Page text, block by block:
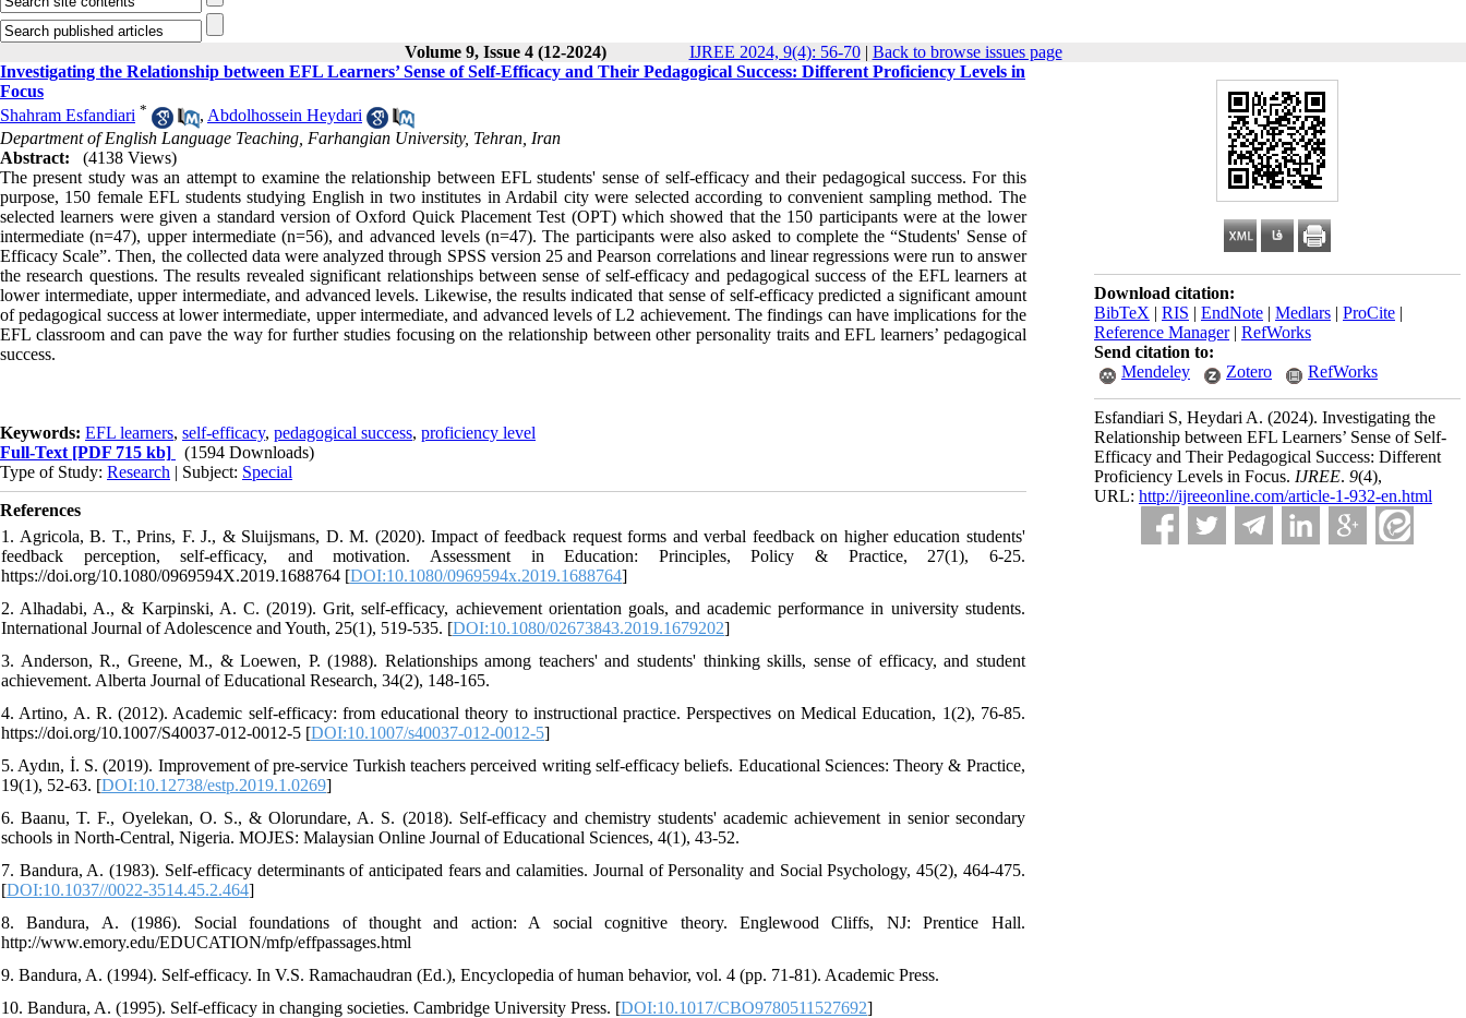
Volume 9, Issue 4 (12-2024) IJREE 2024, 9(4): 56-70| Back to browse issues page
Download citation:
BibTeX | RIS | EndNote | Medlars | ProCite |
Reference Manager| RefWorks
Send citation to:
Mendeley
Zotero RefWorks
Esfandiari S, Heydari A. (2024). Investigating the
Relationship between EFL Learners’ Sense of Self-
Efficacy and Their Pedagogical Success: Different
Proficiency Levels in Focus. IJREE. 9(4),
URL: http://ijreeonline.com/article-1-932-en.html
Investigating the Relationship between EFL Learners’ Sense of Self-Efficacy and Their Pedagogical Success: Different Proficiency Levels in
Focus
Shahram Esfandiari * , Abdolhossein Heydari
Department of English Language Teaching, Farhangian University, Tehran, Iran
Abstract:
(4138 Views)
The present study was an attempt to examine the relationship between EFL students' sense of self-efficacy and their pedagogical success. For this
purpose, 150 female EFL students studying English in two institutes in Ardabil city were selected according to convenient sampling method. The
selected learners were given a standard version of Oxford Quick Placement Test (OPT) which showed that the 150 participants were at the lower
intermediate (n=47), upper intermediate (n=56), and advanced levels (n=47). The participants were also asked to complete the “Students' Sense of
Efficacy Scale”. Then, the collected data were analyzed through SPSS version 25 and Pearson correlations and linear regressions were run to answer
the research questions. The results revealed significant relationships between sense of self-efficacy and pedagogical success of the EFL learners at
lower intermediate, upper intermediate, and advanced levels. Likewise, the results indicated that sense of self-efficacy predicted a significant amount
of pedagogical success at lower intermediate, upper intermediate, and advanced levels of L2 achievement. The findings can have implications for the
EFL classroom and can pave the way for further studies focusing on the relationship between other personality traits and EFL learners’ pedagogical
success.
Keywords: EFL learners, self-efficacy, pedagogical success, proficiency level
Full-Text [PDF 715 kb]
(1594 Downloads)
Type of Study: Research | Subject: Special
References
1. Agricola, B. T., Prins, F. J., & Sluijsmans, D. M. (2020). Impact of feedback request forms and verbal feedback on higher education students'
feedback perception, self-efficacy, and motivation. Assessment in Education: Principles, Policy & Practice, 27(1), 6-25.
https://doi.org/10.1080/0969594X.2019.1688764 [DOI:10.1080/0969594x.2019.1688764]
2. Alhadabi, A., & Karpinski, A. C. (2019). Grit, self-efficacy, achievement orientation goals, and academic performance in university students.
International Journal of Adolescence and Youth, 25(1), 519-535. [DOI:10.1080/02673843.2019.1679202]
3. Anderson, R., Greene, M., & Loewen, P. (1988). Relationships among teachers' and students' thinking skills, sense of efficacy, and student
achievement. Alberta Journal of Educational Research, 34(2), 148-165.
4. Artino, A. R. (2012). Academic self-efficacy: from educational theory to instructional practice. Perspectives on Medical Education, 1(2), 76-85.
https://doi.org/10.1007/S40037-012-0012-5 [DOI:10.1007/s40037-012-0012-5]
5. Aydın, İ. S. (2019). Improvement of pre-service Turkish teachers perceived writing self-efficacy beliefs. Educational Sciences: Theory & Practice,
19(1), 52-63. [DOI:10.12738/estp.2019.1.0269]
6. Baanu, T. F., Oyelekan, O. S., & Olorundare, A. S. (2018). Self-efficacy and chemistry students' academic achievement in senior secondary
schools in North-Central, Nigeria. MOJES: Malaysian Online Journal of Educational Sciences, 4(1), 43-52.
7. Bandura, A. (1983). Self-efficacy determinants of anticipated fears and calamities. Journal of Personality and Social Psychology, 45(2), 464-475.
[DOI:10.1037//0022-3514.45.2.464]
8. Bandura, A. (1986). Social foundations of thought and action: A social cognitive theory. Englewood Cliffs, NJ: Prentice Hall.
http://www.emory.edu/EDUCATION/mfp/effpassages.html
9. Bandura, A. (1994). Self-efficacy. In V.S. Ramachaudran (Ed.), Encyclopedia of human behavior, vol. 4 (pp. 71-81). Academic Press.
10. Bandura, A. (1995). Self-efficacy in changing societies. Cambridge University Press. [DOI:10.1017/CBO9780511527692]